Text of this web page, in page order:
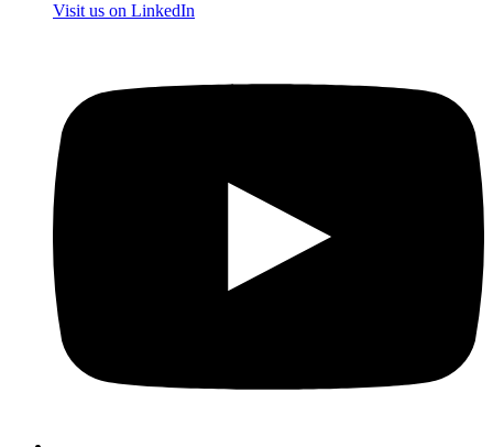
Visit us on LinkedIn